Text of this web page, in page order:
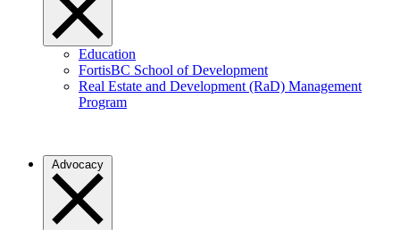
Education
FortisBC School of Development
Real Estate and Development (RaD) Management
Program
Advocacy